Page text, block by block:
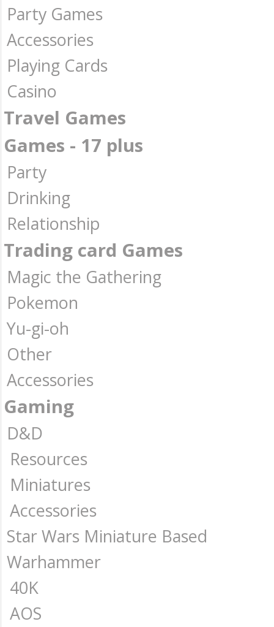
Party Games
Accessories
Playing Cards
Casino
Travel Games
Games - 17 plus
Party
Drinking
Relationship
Trading card Games
Magic the Gathering
Pokemon
Yu-gi-oh
Other
Accessories
Gaming
D&D
Resources
Miniatures
Accessories
Star Wars Miniature Based
Warhammer
40K
AOS